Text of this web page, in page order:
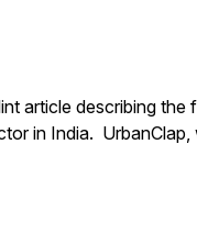
article describing the
in India. UrbanClap,